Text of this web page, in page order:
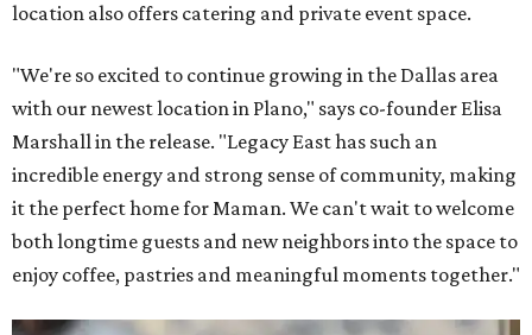
location also offers catering and private event space.
"We're so excited to continue growing in the Dallas area
with our newest location in Plano," says co-founder Elisa
Marshall in the release. "Legacy East has such an
incredible energy and strong sense of community, making
it the perfect home for Maman. We can't wait to welcome
both longtime guests and new neighbors into the space to
enjoy coffee, pastries and meaningful moments together."